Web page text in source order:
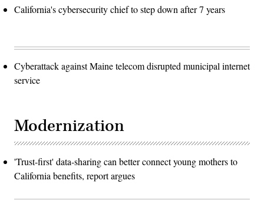
California's cybersecurity chief to step down after 7 years
Cyberattack against Maine telecom disrupted municipal internet
service
Modernization
'Trust-first' data-sharing can better connect young mothers to
California benefits, report argues